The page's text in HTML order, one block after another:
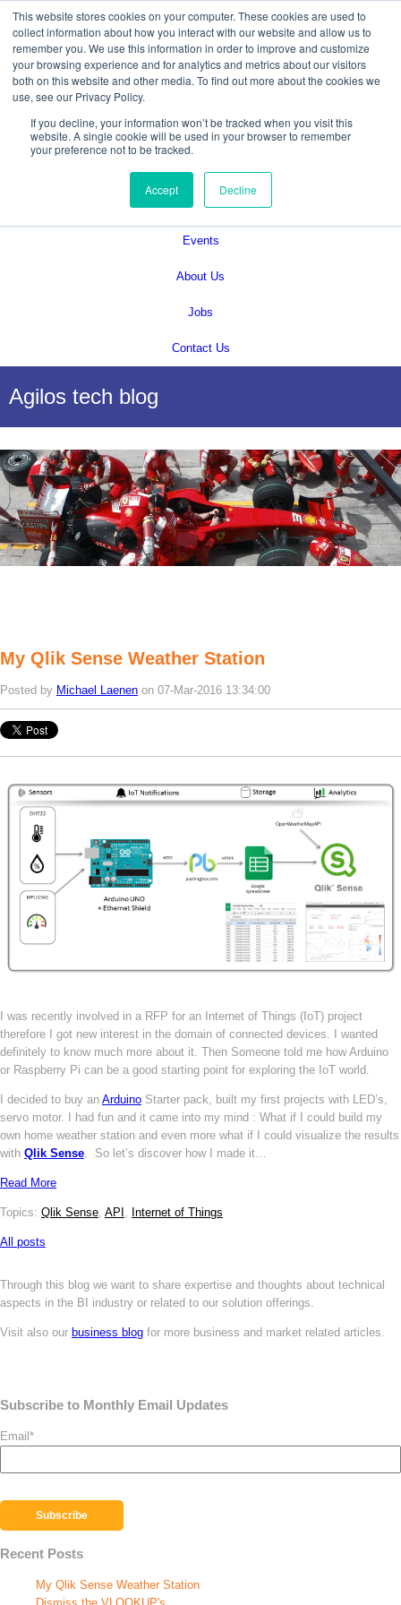
This website stores cookies on your computer. These cookies are used to
collect information about how you interact with our website and allow us to
remember you. We use this information in order to improve and customize
your browsing experience and for analytics and metrics about our visitors
both on this website and other media. To find out more about the cookies we
use, see our Privacy Policy.
If you decline, your information won’t be tracked when you visit this
website. A single cookie will be used in your browser to remember
your preference not to be tracked.
Accept Decline
Services
Technical Solutions
Blog
Events
About Us
Jobs
Contact Us
Agilos tech blog
My Qlik Sense Weather Station
Posted by Michael Laenen on 07-Mar-2016 13:34:00
I was recently involved in a RFP for an Internet of Things (IoT) project
therefore I got new interest in the domain of connected devices. I wanted
definitely to know much more about it. Then Someone told me how Arduino
or Raspberry Pi can be a good starting point for exploring the IoT world.
I decided to buy an Arduino Starter pack, built my first projects with LED’s,
servo motor. I had fun and it came into my mind : What if I could build my
own home weather station and even more what if I could visualize the results
with Qlik Sense . So let’s discover how I made it…
Read More
Topics: Qlik Sense API Internet of Things
All posts
Through this blog we want to share expertise and thoughts about technical
aspects in the BI industry or related to our solution offerings.
Visit also our business blog for more business and market related articles.
Subscribe to Monthly Email Updates
Email *
Recent Posts
My Qlik Sense Weather Station